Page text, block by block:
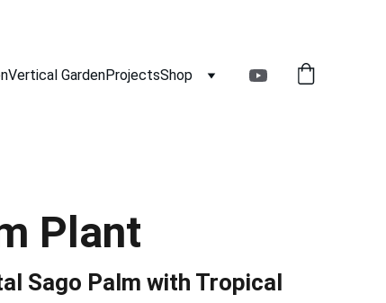
Vertical GardenProjectsShop
Plant
Sago Palm with Tropical